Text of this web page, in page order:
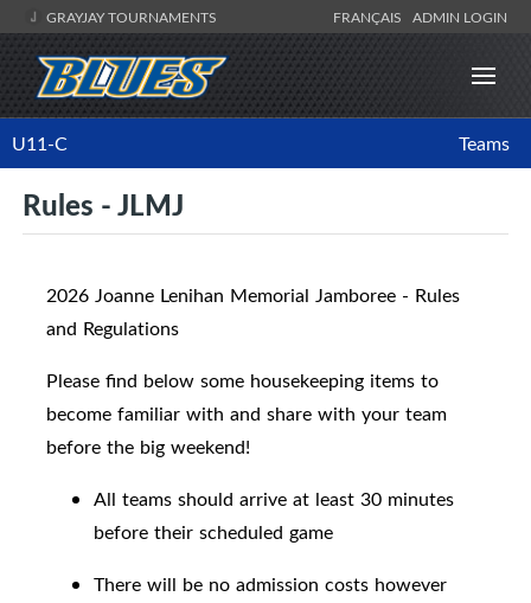
GRAYJAY TOURNAMENTS FRANÇAIS ADMIN LOGIN
U11-C Teams
Rules - JLMJ
2026 Joanne Lenihan Memorial Jamboree - Rules
and Regulations
Please find below some housekeeping items to
become familiar with and share with your team
before the big weekend!
All teams should arrive at least 30 minutes
before their scheduled game
There will be no admission costs however